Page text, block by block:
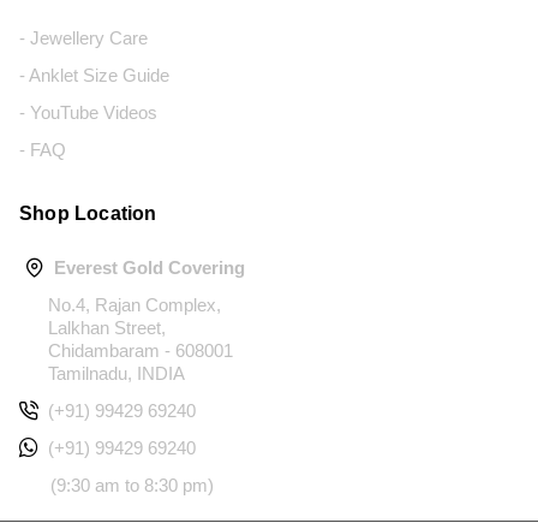
- Jewellery Care
- Anklet Size Guide
- YouTube Videos
- FAQ
Shop Location
Everest Gold Covering
No.4, Rajan Complex,
Lalkhan Street,
Chidambaram - 608001
Tamilnadu, INDIA
(+91) 99429 69240
(+91) 99429 69240
(9:30 am to 8:30 pm)